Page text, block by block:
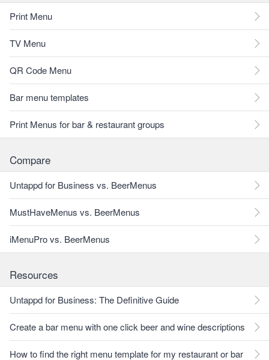
Print Menu
TV Menu
QR Code Menu
Bar menu templates
Print Menus for bar & restaurant groups
Compare
Untappd for Business vs. BeerMenus
MustHaveMenus vs. BeerMenus
iMenuPro vs. BeerMenus
Resources
Untappd for Business: The Definitive Guide
Create a bar menu with one click beer and wine descriptions
How to find the right menu template for my restaurant or bar